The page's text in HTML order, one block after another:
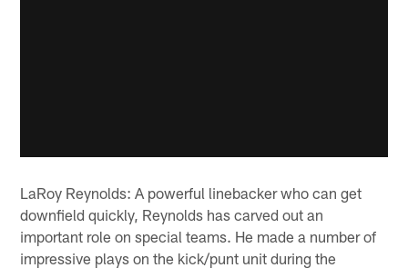
LaRoy Reynolds: A powerful linebacker who can get
downfield quickly, Reynolds has carved out an
important role on special teams. He made a number of
impressive plays on the kick/punt unit during the